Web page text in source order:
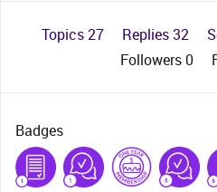
Topics 27 Replies 32
Followers0
Badges